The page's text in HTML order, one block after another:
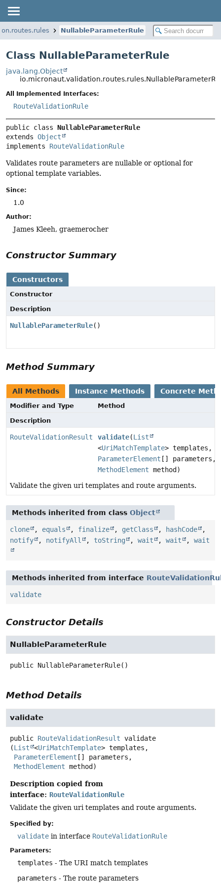
NullableParameterRule
Class NullableParameterRule
java.lang.Object
All Implemented Interfaces:
RouteValidationRule
public class NullableParameterRule
extends Object
implements RouteValidationRule
Validates route parameters are nullable or optional for
optional template variables.
Since:
1.0
Author:
James Kleeh, graemerocher
Constructor Summary
Constructors
Constructor
Description
NullableParameterRule()
Method Summary
All Methods Instance Methods Concrete
Modifier and Type
Method
Description
RouteValidationResult validate(List
<UriMatchTemplate> templates,
ParameterElement [] parameters,
MethodElement method)
Validate the given uri templates and route arguments.
Methods inherited from class Object
clone , equals , finalize , getClass , hashCode
,
notify
, notifyAll , toString , wait , wait , wait
Methods inherited from interface
validate
Constructor Details
NullableParameterRule
public NullableParameterRule()
Method Details
validate
public RouteValidationResult validate
(List <UriMatchTemplate> templates,
ParameterElement [] parameters,
MethodElement method)
Description copied from
interface: RouteValidationRule
Validate the given uri templates and route arguments.
Specified by:
validate in interface RouteValidationRule
Parameters:
templates - The URI match templates
parameters - The route parameters